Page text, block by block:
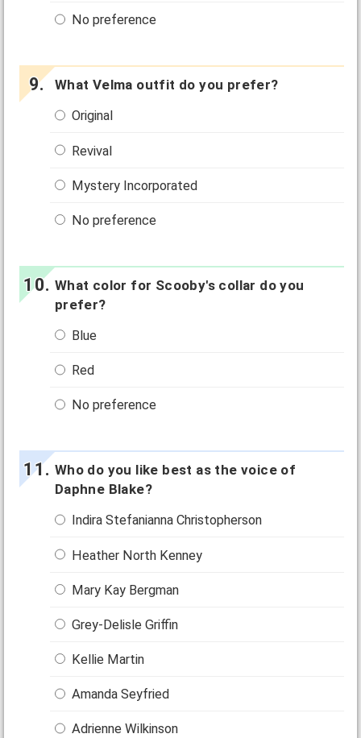
No preference
What Velma outfit do you prefer?
Original
Revival
Mystery Incorporated
No preference
What color for Scooby's collar do you
prefer?
Blue
Red
No preference
Who do you like best as the voice of
Daphne Blake?
Indira Stefanianna Christopherson
Heather North Kenney
Mary Kay Bergman
Grey-Delisle Griffin
Kellie Martin
Amanda Seyfried
Adrienne Wilkinson